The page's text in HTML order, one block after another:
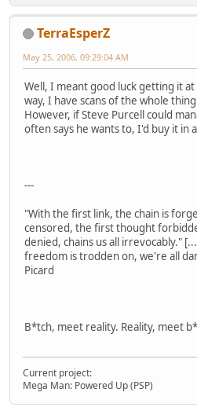
TerraEsperZ
May 25, 2006, 09:29:04 AM
Well, I meant good luck getting it
way, I have scans of the whole
However, if Steve Purcell could
often says he wants to, I'd buy it in
---
"With the first link, the chain is
censored, the first thought
denied, chains us all irrevocably."
freedom is trodden on, we're all
Picard
B*tch, meet reality. Reality, meet
Current project:
Mega Man: Powered Up (PSP)